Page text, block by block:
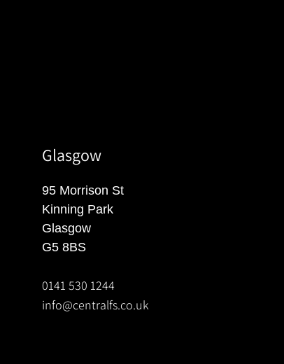
Glasgow
95 Morrison St
Kinning Park
Glasgow
G5 8BS
0141 530 1244
info@centralfs.co.uk